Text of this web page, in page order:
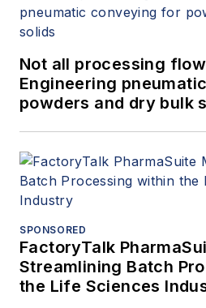
Not all processing
Engineering
powders and dry bulk
SPONSORED
FactoryTalk
Streamlining Batch
the Life Sciences